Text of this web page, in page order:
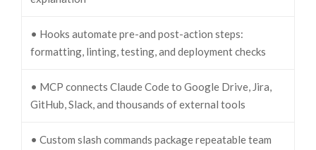
• Hooks automate pre-and post-action steps:
formatting, linting, testing, and deployment checks
• MCP connects Claude Code to Google Drive, Jira,
GitHub, Slack, and thousands of external tools
• Custom slash commands package repeatable team